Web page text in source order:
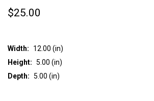
$25.00
Width:
12.00 (in)
Height: 5.00 (in)
Depth: 5.00 (in)